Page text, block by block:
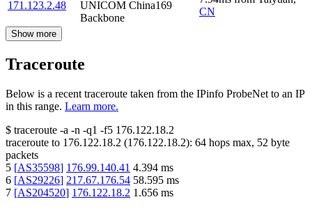
171.123.2.48
UNICOM China169
Backbone
CN
Show more
Traceroute
Below is a recent traceroute taken from the IPinfo ProbeNet to an IP
in this range. Learn more.
$ traceroute -a -n -q1 -f5 176.122.18.2
traceroute to 176.122.18.2 (176.122.18.2): 64 hops max, 52 byte
packets
5 [AS35598] 176.99.140.41 4.394 ms
6 [AS29226] 217.67.176.54 58.595 ms
7 [AS204520] 176.122.18.2 1.656 ms